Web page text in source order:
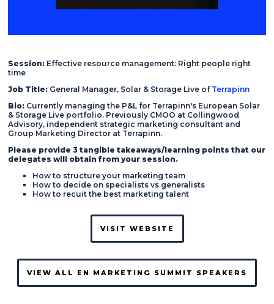
Session: Effective resource management: Right people right
time
Job Title: General Manager, Solar & Storage Live of Terrapinn
Bio: Currently managing the P&L for Terrapinn's European Solar
& Storage Live portfolio. Previously CMOO at Collingwood
Advisory, independent strategic marketing consultant and
Group Marketing Director at Terrapinn.
Please provide 3 tangible takeaways/learning points that our
delegates will obtain from your session.
How to structure your marketing team
How to decide on specialists vs generalists
How to recuit the best marketing talent
VISIT WEBSITE
VIEW ALL EN MARKETING SUMMIT SPEAKERS